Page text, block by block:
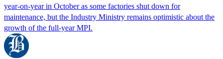
year-on-year in October as some factories shut down for
maintenance, but the Industry Ministry remains optimistic about the
growth of the full-year MPI.